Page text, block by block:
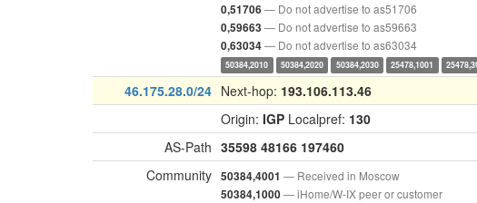
0,51706 — Do not advertise to as51706
0,59663 — Do not advertise to as59663
0,63034— Do not advertise to as63034
50384,2010 50384,2020 50384,2030 25478,1001
46.175.28.0/24 Next-hop: 193.106.113.46
Origin: IGP Localpref: 130
AS-Path 35598 48166 197460
Community 50384,4001 — Received in Moscow
50384,1000— iHome/W-IX peer or customer